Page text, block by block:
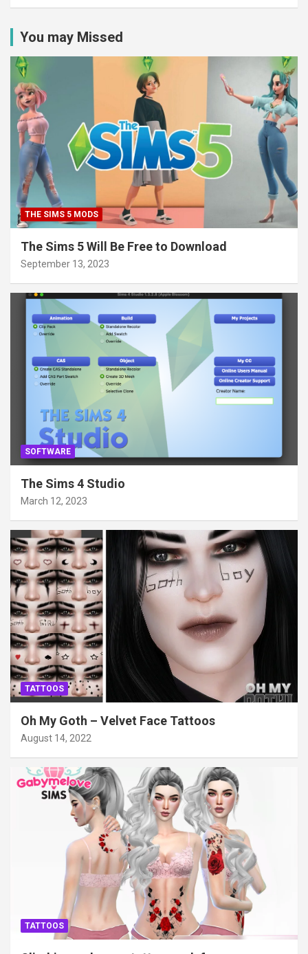
You may Missed
THE SIMS 5 MODS
The Sims 5 Will Be Free to Download
September 13, 2023
SOFTWARE
The Sims 4 Studio
March 12, 2023
TATTOOS
Oh My Goth – Velvet Face Tattoos
August 14, 2022
TATTOOS